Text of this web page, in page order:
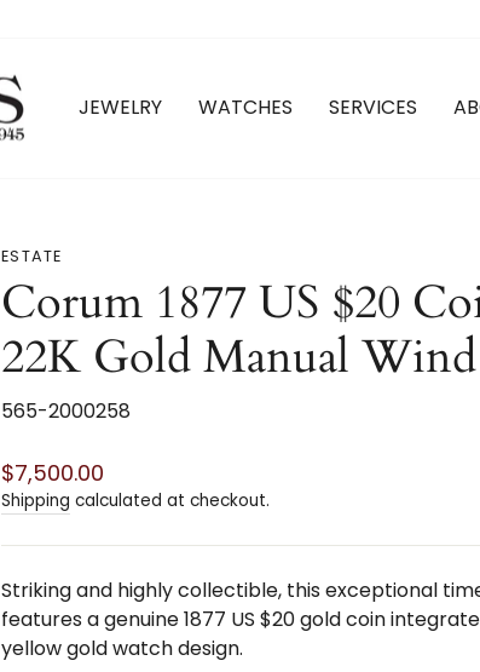
JEWELRY WATCHES SERVICES
ESTATE
Corum 1877 US $20
22K Gold Manual Wind
565-2000258
Regular
price
$7,500.00
Shipping calculated at checkout.
Striking and highly collectible, this exceptional
features a genuine 1877 US $20 gold coin
yellow gold watch design.